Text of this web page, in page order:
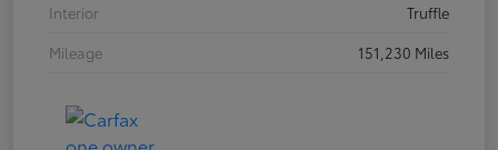
Interior
Truffle
Mileage
151,230 Miles